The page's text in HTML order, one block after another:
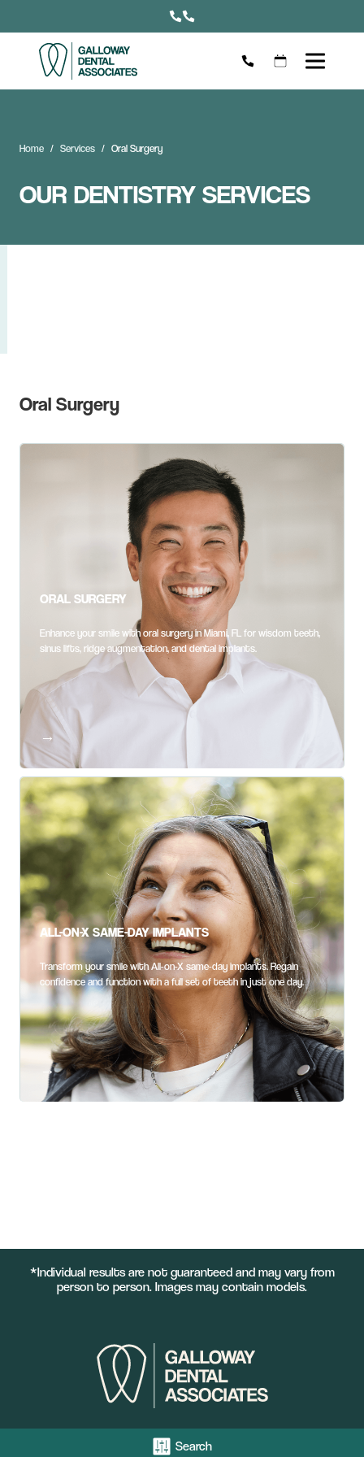
OUR DENTISTRY SERVICES
Home Services Oral Surgery
Search
Oral Surgery
ORAL SURGERY
Enhance your smile with oral surgery in Miami, FL for wisdom teeth,
sinus lifts, ridge augmentation, and dental implants.
ALL-ON-X SAME-DAY IMPLANTS
Transform your smile with All-on-X same-day implants. Regain
confidence and function with a full set of teeth in just one day.
*Individual results are not guaranteed and may vary from
person to person. Images may contain models.